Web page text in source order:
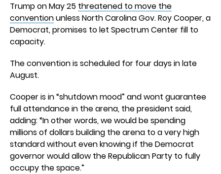
Trump on May 25 threatened to move the
conventionunless North Carolina Gov. Roy Cooper, a
Democrat, promises to let Spectrum Center fill to
capacity.
The convention is scheduled for four days in late
August.
Cooper is in “shutdown mood” and wont guarantee
full attendance in the arena, the president said,
adding: “In other words, we would be spending
millions of dollars building the arena to a very high
standard without even knowing if the Democrat
governor would allow the Republican Party to fully
occupy the space.”